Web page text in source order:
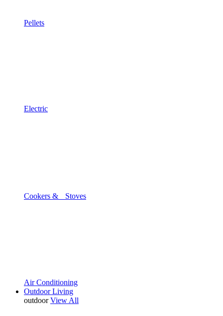
Pellets
Electric
Cookers & Stoves
Air Conditioning
Outdoor Living
outdoor View All